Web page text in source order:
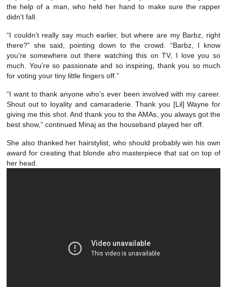
the help of a man, who held her hand to make sure the rapper
didn’t fall.
“I couldn’t really say much earlier, but where are my Barbz, right
there?” she said, pointing down to the crowd. “Barbz, I know
you’re somewhere out there watching this on TV, I love you so
much. You’re so passionate and so inspiring, thank you so much
for voting your tiny little fingers off.”
“I want to thank anyone who’s ever been involved with my career.
Shout out to loyality and camaraderie. Thank you [Lil] Wayne for
giving me this shot. And thank you to the AMAs, you always got the
best show,” continued Minaj as the houseband played her off.
She also thanked her hairstylist, who should probably win his own
award for creating that blonde afro masterpiece that sat on top of
her head.